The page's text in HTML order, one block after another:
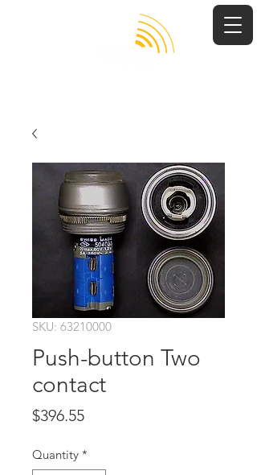
SKU: 63210000
Push-button Two
contact
$396.55Price
Quantity *